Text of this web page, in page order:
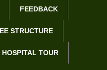
FEEDBACK
STRUCTURE
TOUR
institution